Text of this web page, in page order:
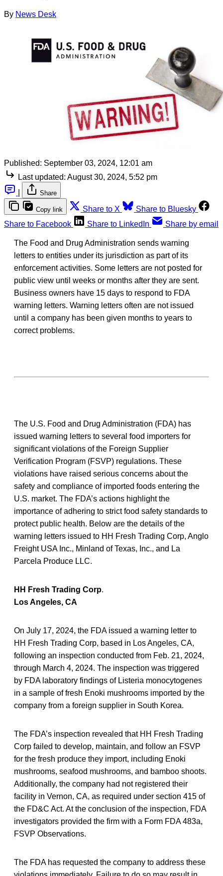
By News Desk
Published: September 03, 2024, 12:01 am
Last updated: August 30, 2024, 5:52 pm
Share
Copy link Share to X
Share to Bluesky
Share to Facebook
Share to LinkedIn Share by email
The Food and Drug Administration sends warning
letters to entities under its jurisdiction as part of its
enforcement activities. Some letters are not posted for
public view until weeks or months after they are sent.
Business owners have 15 days to respond to FDA
warning letters. Warning letters often are not issued
until a company has been given months to years to
correct problems.
The U.S. Food and Drug Administration (FDA) has
issued warning letters to several food importers for
significant violations of the Foreign Supplier
Verification Program (FSVP) regulations. These
violations have raised serious concerns about the
safety and compliance of imported foods entering the
U.S. market. The FDA’s actions highlight the
importance of adhering to strict food safety standards to
protect public health. Below are the details of the
warning letters issued to HH Fresh Trading Corp, Anglo
Freight USA Inc., Minland of Texas, Inc., and La
Parcela Produce LLC.
HH Fresh Trading Corp.
Los Angeles, CA
On July 17, 2024, the FDA issued a warning letter to
HH Fresh Trading Corp, based in Los Angeles, CA,
following an inspection conducted from Feb. 21, 2024,
through March 4, 2024. The inspection was triggered
by FDA laboratory findings of Listeria monocytogenes
in a sample of fresh Enoki mushrooms imported by the
company from a foreign supplier in South Korea.
The FDA’s inspection revealed that HH Fresh Trading
Corp failed to develop, maintain, and follow an FSVP
for the fresh produce they import, including Enoki
mushrooms, seafood mushrooms, and bamboo shoots.
Additionally, the company had not registered their
facility in Vernon, CA, as required under section 415 of
the FD&C Act. At the conclusion of the inspection, FDA
investigators provided the firm with a Form FDA 483a,
FSVP Observations.
The FDA has requested the company to address these